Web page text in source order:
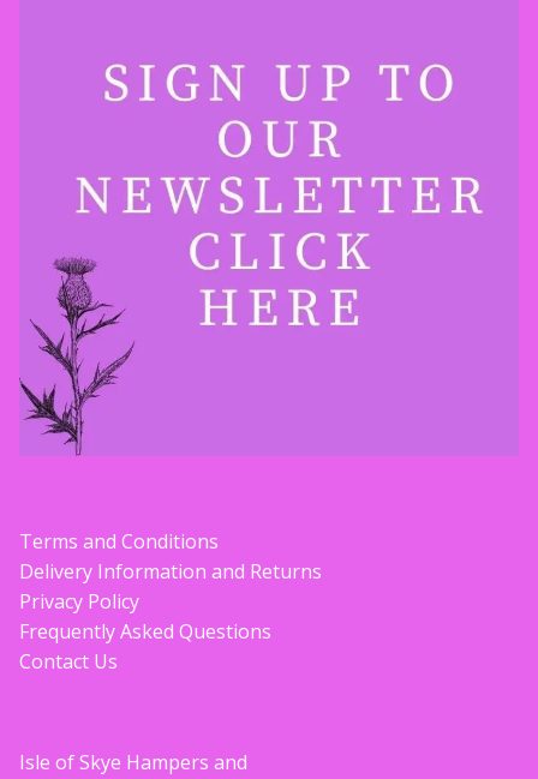
Terms and Conditions
Delivery Information and Returns
Privacy Policy
Frequently Asked Questions
Contact Us
Isle of Skye Hampers and